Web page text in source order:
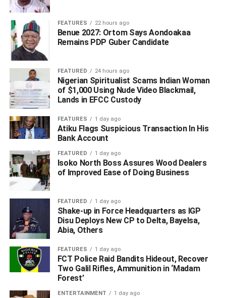
“We have noticed a number of errors in the list of
appointments tweeted. We are sorry. We will provide an
updated list later. Thank you,” the post reads.
(Sun, excluding headline)
WhatsApp
Facebook
Twitter
LinkedIn
EmailTelegram
Share
Share
FEATURES 22 hours ago
Benue 2027: Ortom Says Aondoakaa
Remains PDP Guber Candidate
FEATURED 24 hours ago
Nigerian Spiritualist Scams Indian Woman
of $1,000 Using Nude Video Blackmail,
Lands in EFCC Custody
FEATURES 1 day ago
Atiku Flags Suspicious Transaction In His
Bank Account
FEATURED 1 day ago
Isoko North Boss Assures Wood Dealers
of Improved Ease of Doing Business
FEATURED 1 day ago
Shake-up in Force Headquarters as IGP
Disu Deploys New CP to Delta, Bayelsa,
Abia, Others
FEATURES 1 day ago
FCT Police Raid Bandits Hideout, Recover
Two Galil Rifles, Ammunition in ‘Madam
Forest’
ENTERTAINMENT 1 day ago